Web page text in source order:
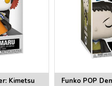
Kimetsu
Funko POP